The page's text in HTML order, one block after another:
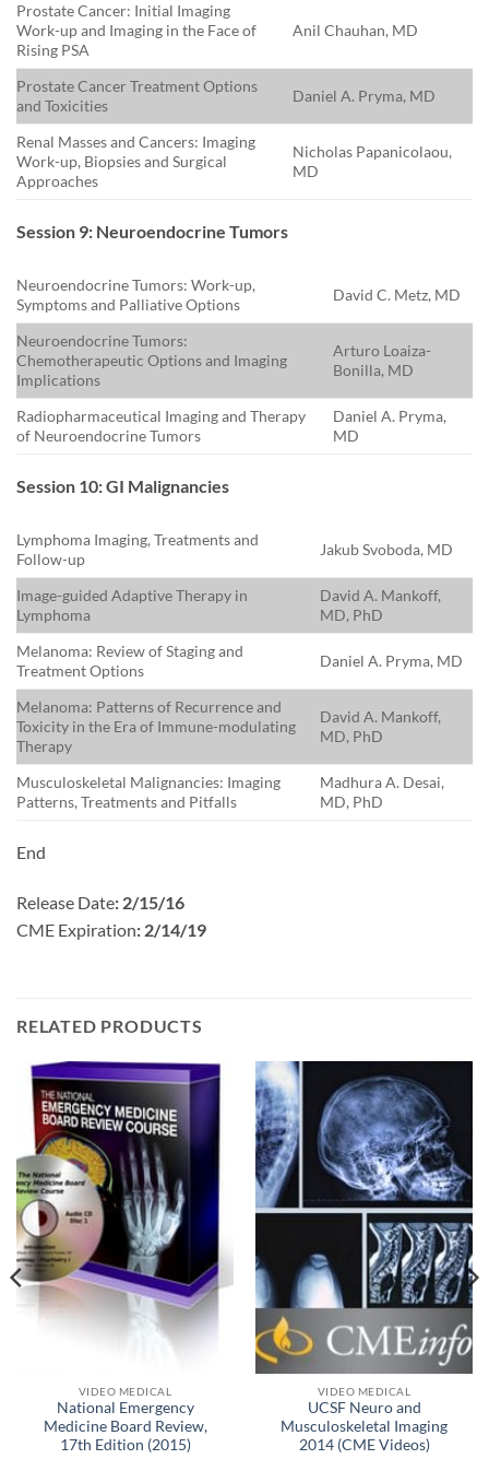
Prostate Cancer: Initial Imaging
Work-up and Imaging in the Face of
Rising PSA
Anil Chauhan, MD
Prostate Cancer Treatment Options
and Toxicities
Daniel A. Pryma, MD
Renal Masses and Cancers: Imaging
Work-up, Biopsies and Surgical
Approaches
Nicholas Papanicolaou,
MD
Session 9: Neuroendocrine Tumors
Neuroendocrine Tumors: Work-up,
Symptoms and Palliative Options
David C. Metz, MD
Neuroendocrine Tumors:
Chemotherapeutic Options and Imaging
Implications
Arturo Loaiza-
Bonilla, MD
Radiopharmaceutical Imaging and Therapy
of Neuroendocrine Tumors
Daniel A. Pryma,
MD
Session 10: GI Malignancies
Lymphoma Imaging, Treatments and
Follow-up
Jakub Svoboda, MD
Image-guided Adaptive Therapy in
Lymphoma
David A. Mankoff,
MD, PhD
Melanoma: Review of Staging and
Treatment Options
Daniel A. Pryma, MD
Melanoma: Patterns of Recurrence and
Toxicity in the Era of Immune-modulating
Therapy
David A. Mankoff,
MD, PhD
Musculoskeletal Malignancies: Imaging
Patterns, Treatments and Pitfalls
Madhura A. Desai,
MD, PhD
End
Release Date: 2/15/16
CME Expiration: 2/14/19
RELATED PRODUCTS
VIDEO MEDICAL
National Emergency
Medicine Board Review,
17th Edition (2015)
VIDEO MEDICAL
UCSF Neuro and
Musculoskeletal Imaging
2014 (CME Videos)